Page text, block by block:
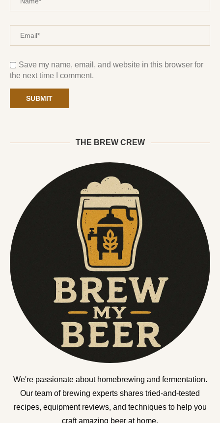
Save my name, email, and website in this browser for
the next time I comment.
THE BREW CREW
We're passionate about homebrewing and fermentation.
Our team of brewing experts shares tried-and-tested
recipes, equipment reviews, and techniques to help you
craft amazing beer at home.